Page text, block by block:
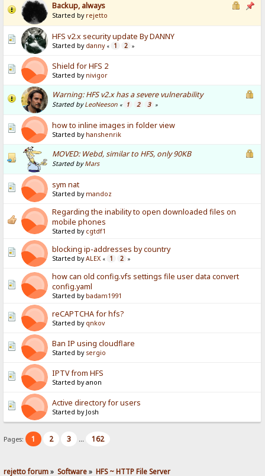
Backup, always
Started by rejetto
HFS v2.x security update By DANNY
Started by danny « 1 2 »
Shield for HFS 2
Started by nivigor
Warning: HFS v2.x has a severe vulnerability
Started byLeoNeeson « 1 2 3 »
how to inline images in folder view
Started by hanshenrik
MOVED: Webd, similar to HFS, only 90KB
Started byMars
sym nat
Started by mandoz
Regarding the inability to open downloaded files on
mobile phones
Started by cgtdf1
blocking ip-addresses by country
Started byALEX « 1 2 »
how can old config.vfs settings file user data convert
config.yaml
Started by badam1991
reCAPTCHA for hfs?
Started by qnkov
Ban IP using cloudflare
Started by sergio
IPTV from HFS
Started by anon
Active directory for users
Started by Josh
Pages: 1 2 3 ... 162
rejetto forum» Software» HFS ~ HTTP File Server